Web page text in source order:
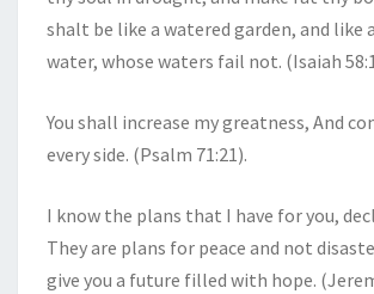
shalt be like a watered garden, and like
water, whose waters fail not. (Isaiah
You shall increase my greatness, And
every side. (Psalm 71:21).
I know the plans that I have for you,
They are plans for peace and not
give you a future filled with hope.